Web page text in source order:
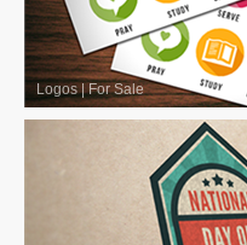
Logos|For Sale